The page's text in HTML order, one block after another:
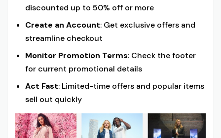
discounted up to 50% off or more
Create an Account: Get exclusive offers and
streamline checkout
Monitor Promotion Terms: Check the footer
for current promotional details
Act Fast: Limited-time offers and popular items
sell out quickly